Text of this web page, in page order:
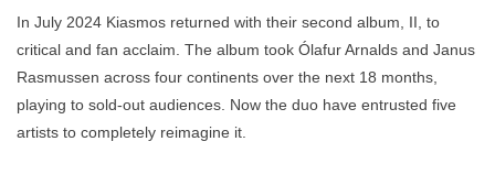
News
In July 2024 Kiasmos returned with their second album, II, to
critical and fan acclaim. The album took Ólafur Arnalds and Janus
Rasmussen across four continents over the next 18 months,
playing to sold-out audiences. Now the duo have entrusted five
artists to completely reimagine it.